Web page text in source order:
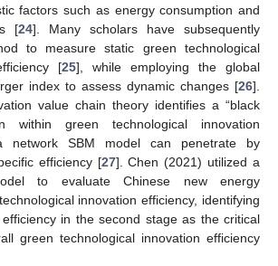
factors such as energy consumption and
[24]. Many scholars have subsequently
to measure static green technological
[25], while employing the global
index to assess dynamic changes [26].
value chain theory identifies a “black
within green technological innovation
network SBM model can penetrate by
efficiency [27]. Chen (2021) utilized a
to evaluate Chinese new energy
innovation efficiency, identifying
in the second stage as the critical
green technological innovation efficiency